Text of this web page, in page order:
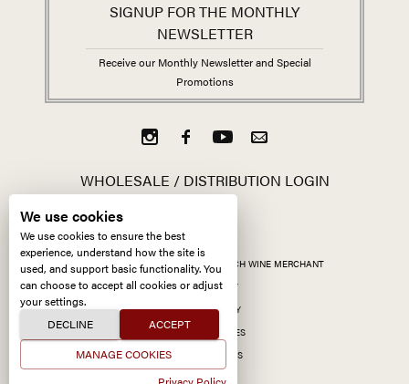
SIGNUP FOR THE MONTHLY
NEWSLETTER
Receive our Monthly Newsletter and Special
Promotions
WHOLESALE / DISTRIBUTION LOGIN
ALL CONTENT © 2026
KERMIT LYNCH WINE MERCHANT
ACCESSIBILITY
PRIVACY POLICY
MANAGE COOKIES
SITE BY CCXXIIDS
We use cookies
We use cookies to ensure the best
experience, understand how the site is
used, and support basic functionality. You
can choose to accept all cookies or adjust
your settings.
DECLINE
ACCEPT
MANAGE COOKIES